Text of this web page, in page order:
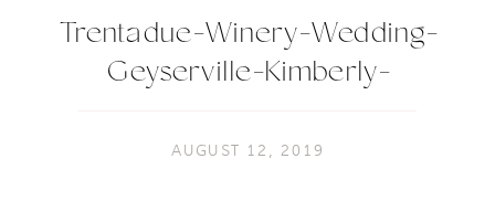
Trentadue-Winery-Wedding-
Geyserville-Kimberly-
AUGUST 12, 2019